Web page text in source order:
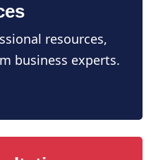
resources,
business experts.